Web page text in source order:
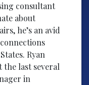
consultant
about
he’s an avid
Ryan
the last several
in